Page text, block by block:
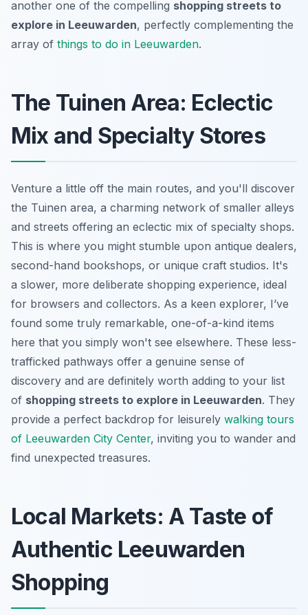
another one of the compelling shopping streets to
explore in Leeuwarden, perfectly complementing the
array of things to do in Leeuwarden.
The Tuinen Area: Eclectic
Mix and Specialty Stores
Venture a little off the main routes, and you'll discover
the Tuinen area, a charming network of smaller alleys
and streets offering an eclectic mix of specialty shops.
This is where you might stumble upon antique dealers,
second-hand bookshops, or unique craft studios. It's
a slower, more deliberate shopping experience, ideal
for browsers and collectors. As a keen explorer, I’ve
found some truly remarkable, one-of-a-kind items
here that you simply won't see elsewhere. These less-
trafficked pathways offer a genuine sense of
discovery and are definitely worth adding to your list
of shopping streets to explore in Leeuwarden. They
provide a perfect backdrop for leisurely walking tours
of Leeuwarden City Center, inviting you to wander and
find unexpected treasures.
Local Markets: A Taste of
Authentic Leeuwarden
Shopping